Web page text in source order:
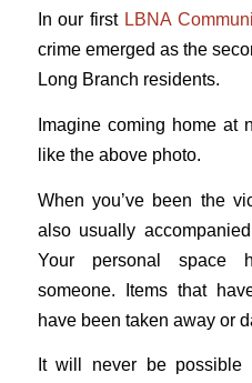
In our first LBNA
crime emerged as the
Long Branch residents.
Imagine coming home at
like the above photo.
When you’ve been the
also usually
Your personal space
someone. Items that
have been taken away or
It will never be